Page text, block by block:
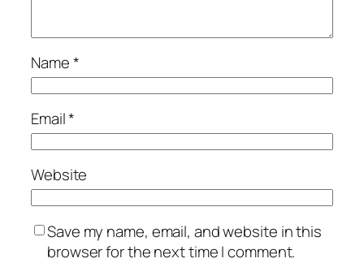
Name*
Email*
Website
Save my name, email, and website in this
browser for the next time I comment.